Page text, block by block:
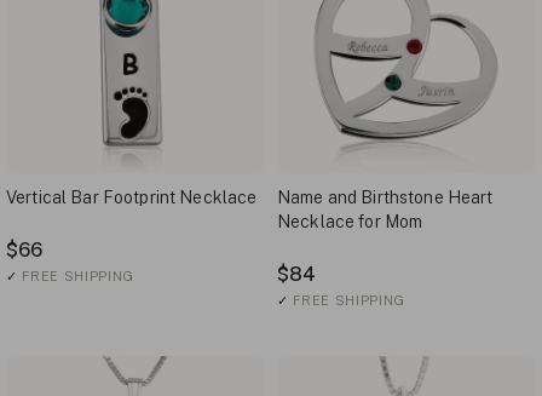
Vertical Bar Footprint Necklace
$66
✓ FREE SHIPPING
Name and Birthstone Heart
Necklace for Mom
$84
✓ FREE SHIPPING